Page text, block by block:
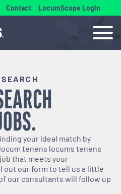
Contact LocumScope Login
your ideal match by
locum tenens locums tenens
that meets your
out our form to tell us a little
our consultants will follow up